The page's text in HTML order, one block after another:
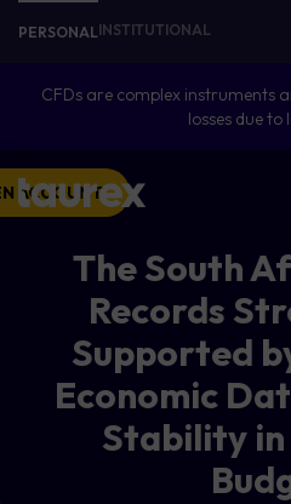
PERSONALINSTITUTIONAL
CFDs are complex instruments
losses due to
ACCOUNT
The South
Records
Supported
Economic
Stability